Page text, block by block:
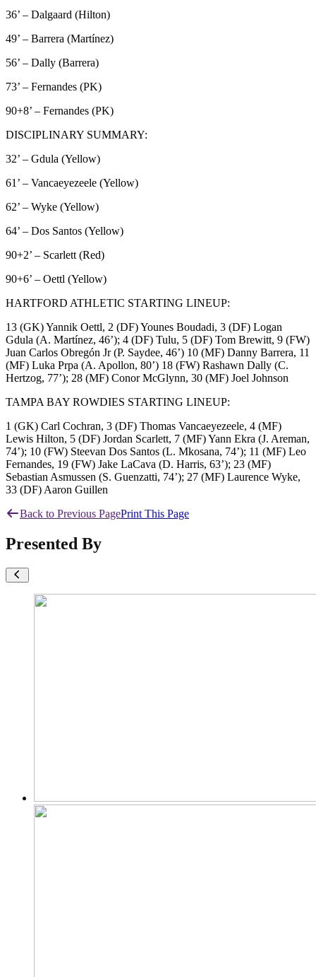
36’ – Dalgaard (Hilton)
49’ – Barrera (Martínez)
56’ – Dally (Barrera)
73’ – Fernandes (PK)
90+8’ – Fernandes (PK)
DISCIPLINARY SUMMARY:
32’ – Gdula (Yellow)
61’ – Vancaeyezeele (Yellow)
62’ – Wyke (Yellow)
64’ – Dos Santos (Yellow)
90+2’ – Scarlett (Red)
90+6’ – Oettl (Yellow)
HARTFORD ATHLETIC STARTING LINEUP:
13 (GK) Yannik Oettl, 2 (DF) Younes Boudadi, 3 (DF) Logan
Gdula (A. Martínez, 46’); 4 (DF) Tulu, 5 (DF) Tom Brewitt, 9 (FW)
Juan Carlos Obregón Jr (P. Saydee, 46’) 10 (MF) Danny Barrera, 11
(MF) Luka Prpa (A. Apollon, 80’) 18 (FW) Rashawn Dally (C.
Hertzog, 77’); 28 (MF) Conor McGlynn, 30 (MF) Joel Johnson
TAMPA BAY ROWDIES STARTING LINEUP:
1 (GK) Carl Cochran, 3 (DF) Thomas Vancaeyezeele, 4 (MF)
Lewis Hilton, 5 (DF) Jordan Scarlett, 7 (MF) Yann Ekra (J. Areman,
74’); 10 (FW) Steevan Dos Santos (L. Mkosana, 74’); 11 (MF) Leo
Fernandes, 19 (FW) Jake LaCava (D. Harris, 63’); 23 (MF)
Sebastian Asmussen (S. Guenzatti, 74’); 27 (MF) Laurence Wyke,
33 (DF) Aaron Guillen
Back to Previous PagePrint This Page
Presented By